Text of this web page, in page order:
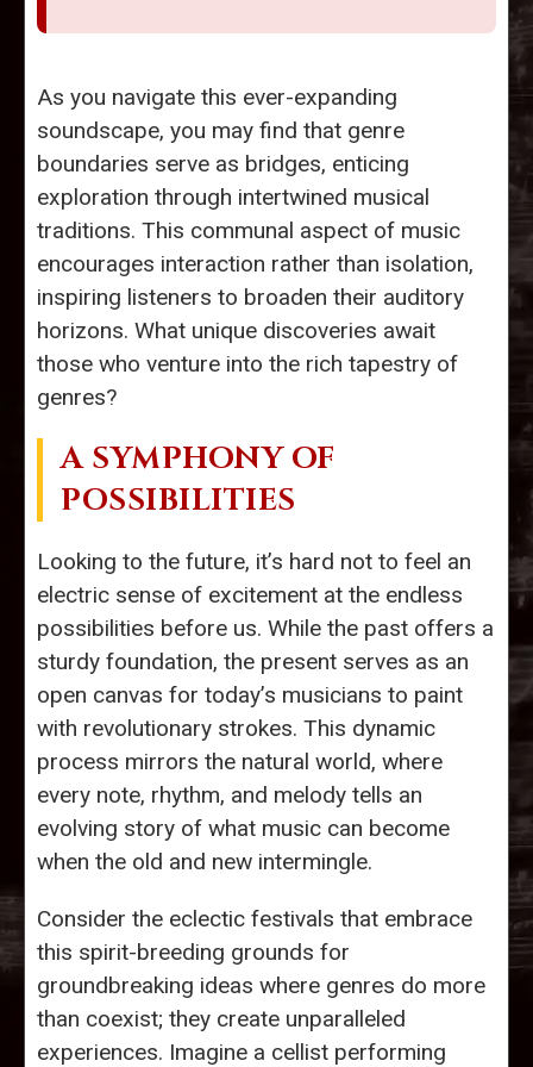
As you navigate this ever-expanding
soundscape, you may find that genre
boundaries serve as bridges, enticing
exploration through intertwined musical
traditions. This communal aspect of music
encourages interaction rather than isolation,
inspiring listeners to broaden their auditory
horizons. What unique discoveries await
those who venture into the rich tapestry of
genres?
A SYMPHONY OF
POSSIBILITIES
Looking to the future, it’s hard not to feel an
electric sense of excitement at the endless
possibilities before us. While the past offers a
sturdy foundation, the present serves as an
open canvas for today’s musicians to paint
with revolutionary strokes. This dynamic
process mirrors the natural world, where
every note, rhythm, and melody tells an
evolving story of what music can become
when the old and new intermingle.
Consider the eclectic festivals that embrace
this spirit-breeding grounds for
groundbreaking ideas where genres do more
than coexist; they create unparalleled
experiences. Imagine a cellist performing